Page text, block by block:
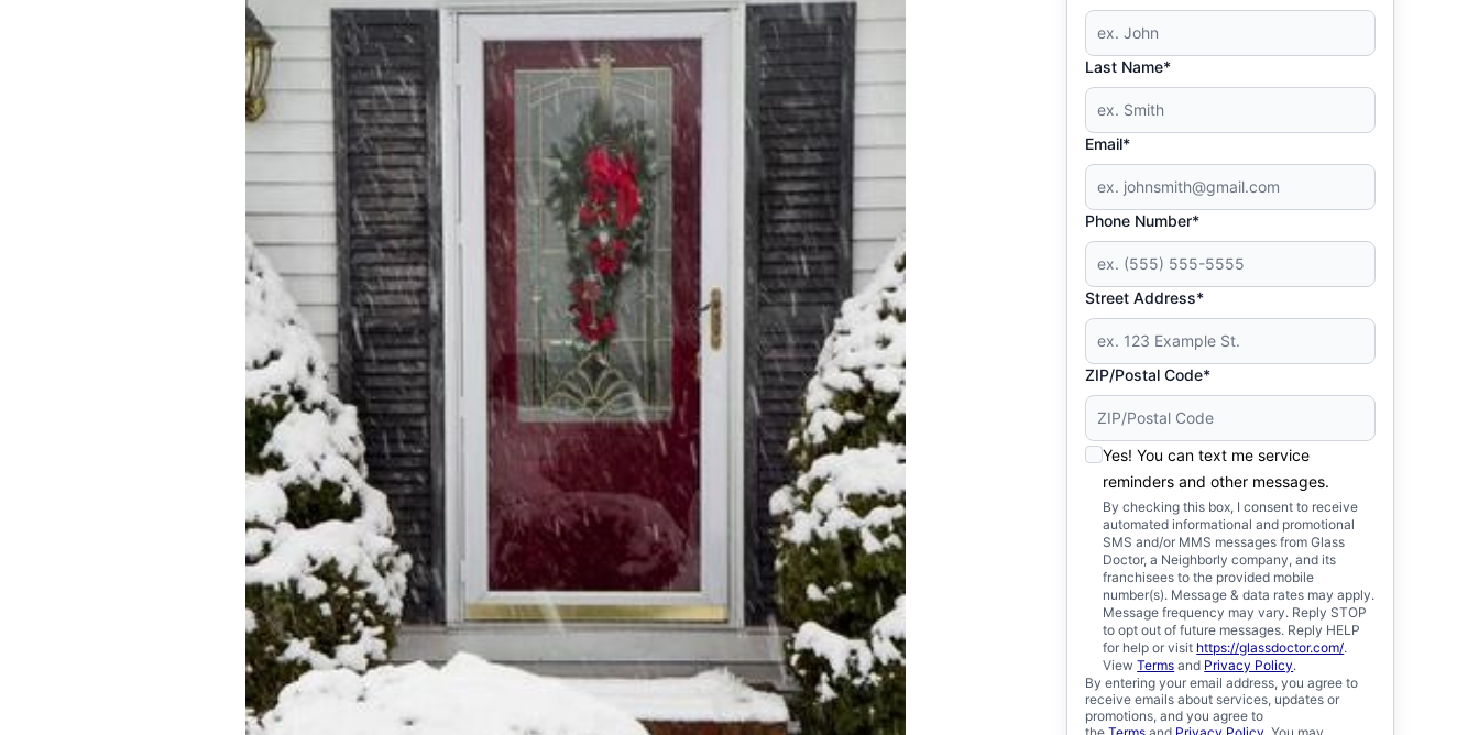
Last Name*
Email*
Phone Number*
Street Address*
ZIP/Postal Code*
Yes! You can text me service
reminders and other messages.
By checking this box, I consent to receive
automated informational and promotional
SMS and/or MMS messages from Glass
Doctor, a Neighborly company, and its
franchisees to the provided mobile
number(s). Message & data rates may apply.
Message frequency may vary. Reply STOP
to opt out of future messages. Reply HELP
for help or visit https://glassdoctor.com/.
ViewTerms and Privacy Policy.
By entering your email address, you agree to
receive emails about services, updates or
promotions, and you agree to